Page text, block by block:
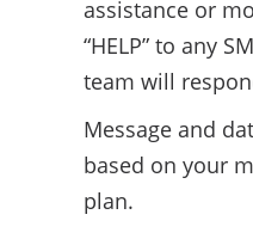
assistance or
“HELP” to any
team will
Message and
based on your
plan.